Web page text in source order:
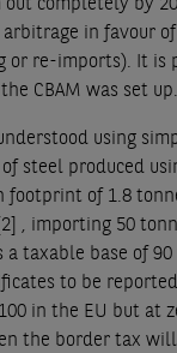
in favour
or re-imports). It is
CBAM was set up.
using
steel produced
footprint of 1.8
, importing 50
taxable base of 90
to be
in the EU but at
the border tax will